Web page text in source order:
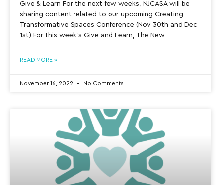
Give & Learn For the next few weeks, NJCASA will be
sharing content related to our upcoming Creating
Transformative Spaces Conference (Nov 30th and Dec
1st) For this week’s Give and Learn, The New
READ MORE »
November 16, 2022 No Comments